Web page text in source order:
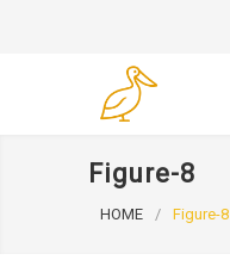
Figure-8
HOME / Figure-8